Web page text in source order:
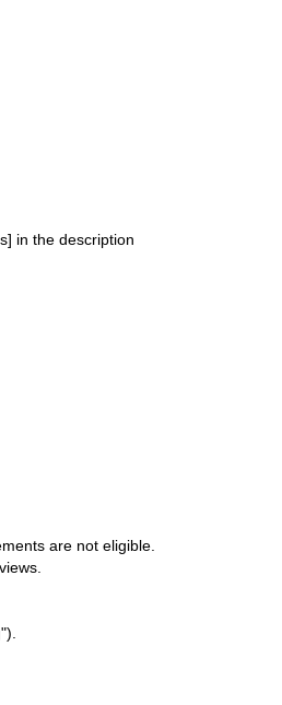
in the description
are not eligible.